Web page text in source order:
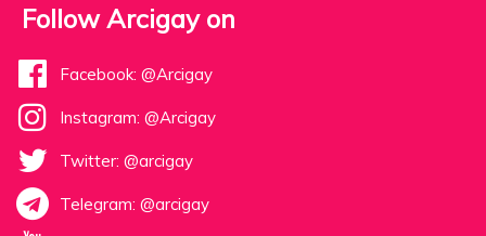
Follow Arcigay on
Facebook: @Arcigay
Instagram: @Arcigay
Twitter: @arcigay
Telegram: @arcigay